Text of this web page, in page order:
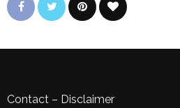
Contact – Disclaimer